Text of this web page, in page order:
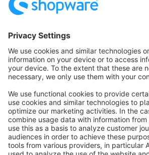
Shopware Store
Receive regular updates on new
updates. This will help you get the
shop and ensure long-term success
Store.
Subscribe to our newsletter now